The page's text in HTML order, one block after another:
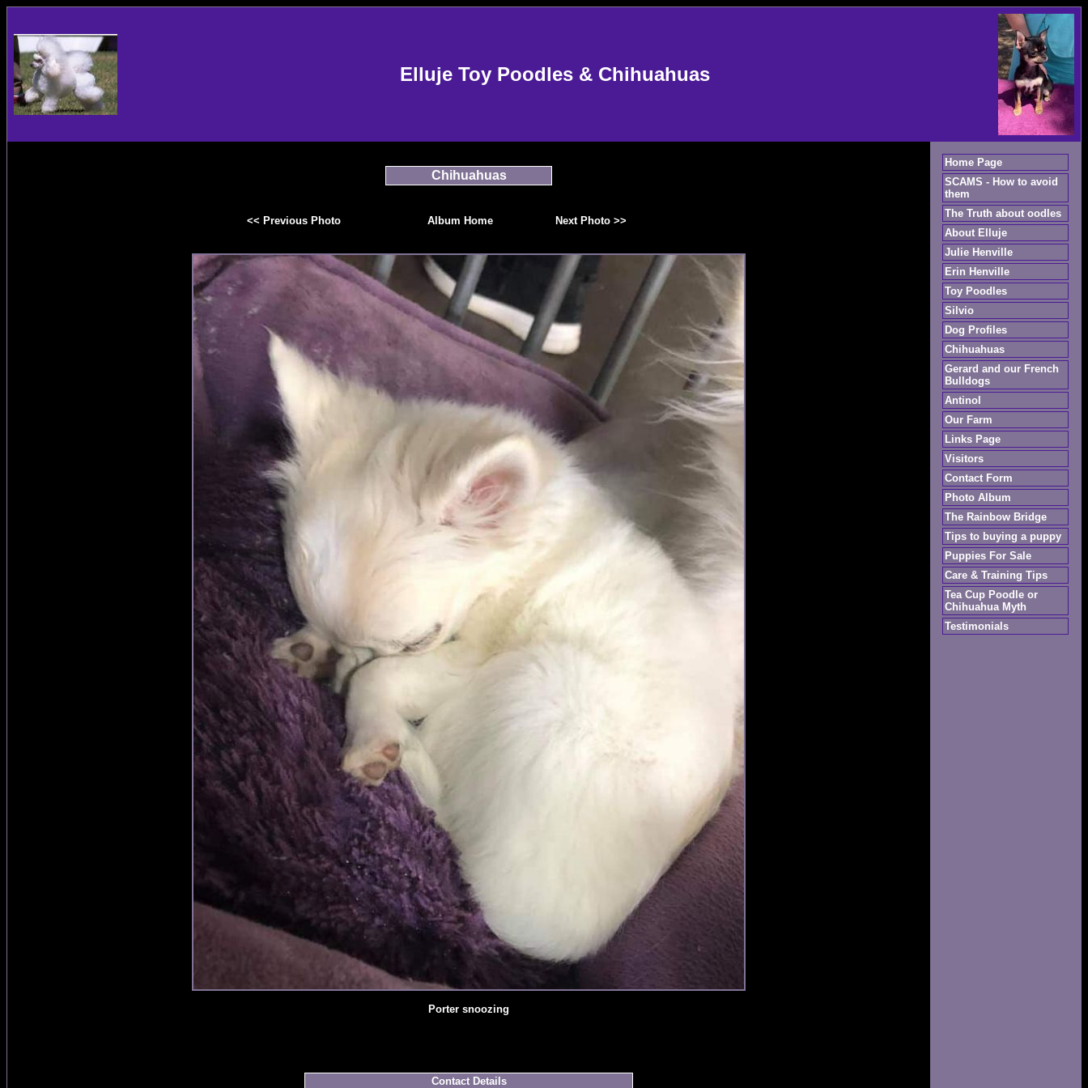
Elluje Toy Poodles & Chihuahuas
Chihuahuas
<< Previous Photo Album Home Next Photo >>
Porter snoozing
Contact Details
Home Page
SCAMS - How to avoid
them
The Truth about oodles
About Elluje
Julie Henville
Erin Henville
Toy Poodles
Silvio
Dog Profiles
Chihuahuas
Gerard and our French
Bulldogs
Antinol
Our Farm
Links Page
Visitors
Contact Form
Photo Album
The Rainbow Bridge
Tips to buying a puppy
Puppies For Sale
Care & Training Tips
Tea Cup Poodle or
Chihuahua Myth
Testimonials